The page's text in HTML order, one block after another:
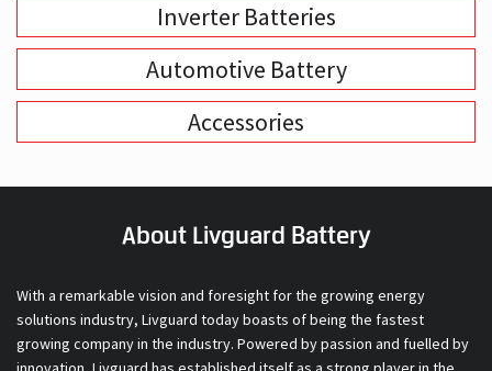
Inverter Batteries
Automotive Battery
Accessories
About Livguard Battery
With a remarkable vision and foresight for the growing energy
solutions industry, Livguard today boasts of being the fastest
growing company in the industry. Powered by passion and fuelled by